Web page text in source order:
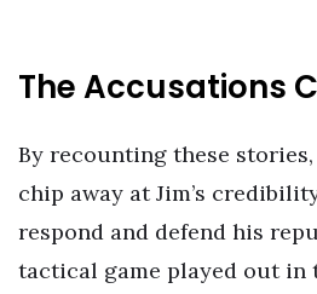
The Accusations
By recounting these
chip away at Jim’s
respond and defend his
tactical game played out in